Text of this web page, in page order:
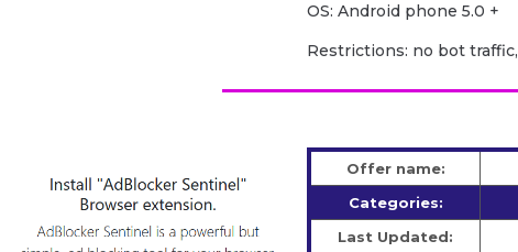
OS: Android phone 5.0 +
Restrictions: no bot
Offer name:
Categories:
Last Updated: